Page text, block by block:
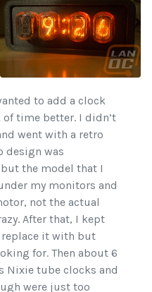
to add a clock
time better. I didn’t
went with a retro
design was
the model that I
my monitors and
not the actual
After that, I kept
it with but
for. Then about 6
Nixie tube clocks and
were just too